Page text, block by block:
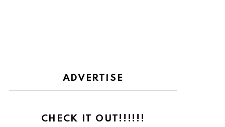
ADVERTISE
CHECK IT OUT!!!!!!